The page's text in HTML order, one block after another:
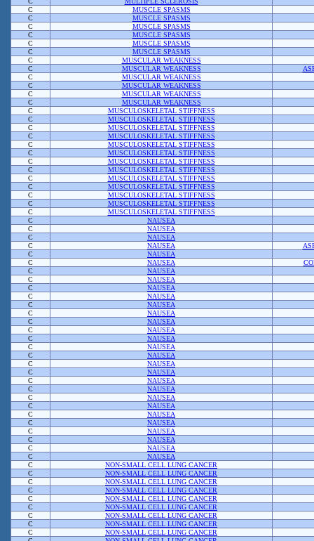
C
MUSCLE SPASMS
C
MUSCLE SPASMS
C
MUSCLE SPASMS
C
MUSCLE SPASMS
C
MUSCLE SPASMS
C
MUSCLE SPASMS
C
MUSCULAR WEAKNESS
C
MUSCULAR WEAKNESS
C
MUSCULAR WEAKNESS
C
MUSCULAR WEAKNESS
C
MUSCULAR WEAKNESS
C
MUSCULAR WEAKNESS
C
MUSCULOSKELETAL STIFFNESS
C
MUSCULOSKELETAL STIFFNESS
C
MUSCULOSKELETAL STIFFNESS
C
MUSCULOSKELETAL STIFFNESS
C
MUSCULOSKELETAL STIFFNESS
C
MUSCULOSKELETAL STIFFNESS
C
MUSCULOSKELETAL STIFFNESS
C
MUSCULOSKELETAL STIFFNESS
C
MUSCULOSKELETAL STIFFNESS
C
MUSCULOSKELETAL STIFFNESS
C
MUSCULOSKELETAL STIFFNESS
C
MUSCULOSKELETAL STIFFNESS
C
MUSCULOSKELETAL STIFFNESS
C
NAUSEA
C
NAUSEA
C
NAUSEA
C
NAUSEA
C
NAUSEA
C
NAUSEA
C
NAUSEA
C
NAUSEA
C
NAUSEA
C
NAUSEA
C
NAUSEA
C
NAUSEA
C
NAUSEA
C
NAUSEA
C
NAUSEA
C
NAUSEA
C
NAUSEA
C
NAUSEA
C
NAUSEA
C
NAUSEA
C
NAUSEA
C
NAUSEA
C
NAUSEA
C
NAUSEA
C
NAUSEA
C
NAUSEA
C
NAUSEA
C
NAUSEA
C
NAUSEA
C
NON-SMALL CELL LUNG CANCER
C
NON-SMALL CELL LUNG CANCER
C
NON-SMALL CELL LUNG CANCER
C
NON-SMALL CELL LUNG CANCER
C
NON-SMALL CELL LUNG CANCER
C
NON-SMALL CELL LUNG CANCER
C
NON-SMALL CELL LUNG CANCER
C
NON-SMALL CELL LUNG CANCER
C
NON-SMALL CELL LUNG CANCER